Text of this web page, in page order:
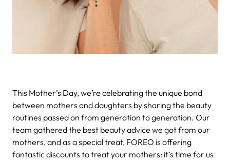
This Mother’s Day, we’re celebrating the unique bond
between mothers and daughters by sharing the beauty
routines passed on from generation to generation. Our
team gathered the best beauty advice we got from our
mothers, and as a special treat, FOREO is offering
fantastic discounts to treat your mothers: it’s time for us